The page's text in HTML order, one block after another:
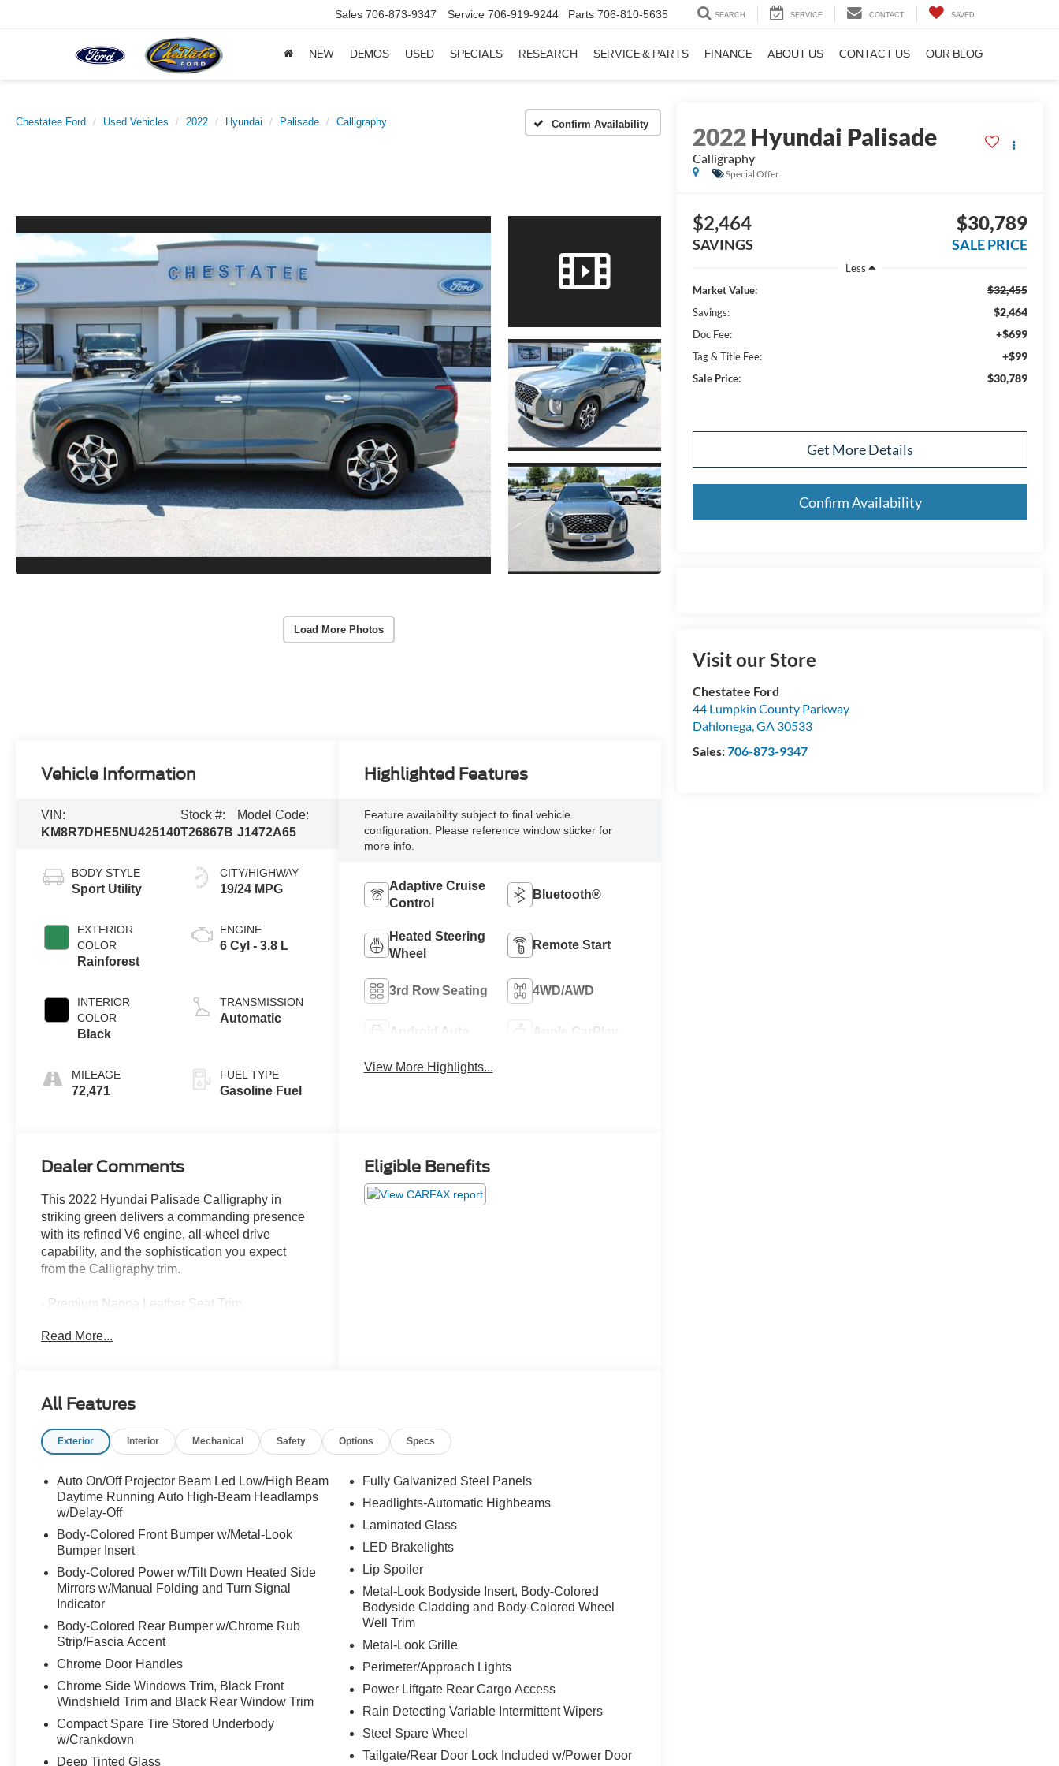
Sales 706-873-9347 Service 706-919-9244 Parts 706-810-5635 SEARCH SERVICE CONTACT SAVED
NEW DEMOS USED SPECIALS RESEARCH SERVICE & PARTS FINANCE ABOUT US CONTACT US OUR BLOG
Chestatee Ford Used Vehicles 2022 Hyundai Palisade Calligraphy Confirm Availability
Load More Photos
2022Hyundai Palisade
Calligraphy
Special Offer
$2,464
SAVINGS
$30,789
SALE PRICE
Less
Market Value:
$32,455
Savings: $2,464
Doc Fee: +$699
Tag & Title Fee: +$99
Sale Price: $30,789
Get More Details
Confirm Availability
Visit our Store
Chestatee Ford
44 Lumpkin County Parkway
Dahlonega,GA 30533
Sales:706-873-9347
Vehicle Information
VIN:
KM8R7DHE5NU425140
Stock #:
T26867B
Model Code:
J1472A65
BODY STYLE
Sport Utility
EXTERIOR
COLOR
Rainforest
INTERIOR
COLOR
Black
MILEAGE
72,471
CITY/HIGHWAY
19/24 MPG
ENGINE
6 Cyl - 3.8 L
TRANSMISSION
Automatic
FUEL TYPE
Gasoline Fuel
Highlighted Features
Feature availability subject to final vehicle
configuration. Please reference window sticker for
more info.
Adaptive Cruise
Control
Bluetooth®
Heated Steering
Wheel
Remote Start
3rd Row Seating 4WD/AWD
Android Auto Apple CarPlay
View More Highlights...
Dealer Comments
This 2022 Hyundai Palisade Calligraphy in
striking green delivers a commanding presence
with its refined V6 engine, all-wheel drive
capability, and the sophistication you expect
from the Calligraphy trim.
- Premium Nappa Leather Seat Trim
- Heated rear seats
- Apple CarPlay & Android Auto
- Harman/Kardon® Premium Audio System with
- Auto-dimming Rear-View mirror
- Heated steering wheel
- Power Liftgate
- Alloy wheels: 20" x 7.5J Calligraphy Exclusive
- Emergency communication system: Blue Link
subscription)
experience with premium Nappa leather seating
that features both heating and ventilation
capabilities for year-round comfort. The power
moonroof floods the cabin with natural light,
while the integrated navigation system and dual
smartphone integration through Apple CarPlay
and Android Auto keep you connected to the
road ahead. The Heads-Up Display projects
Read More...
Eligible Benefits
All Features
Exterior Interior Mechanical Safety Options Specs
Auto On/Off Projector Beam Led Low/High Beam
Daytime Running Auto High-Beam Headlamps
w/Delay-Off
Body-Colored Front Bumper w/Metal-Look
Bumper Insert
Body-Colored Power w/Tilt Down Heated Side
Mirrors w/Manual Folding and Turn Signal
Indicator
Body-Colored Rear Bumper w/Chrome Rub
Strip/Fascia Accent
Chrome Door Handles
Chrome Side Windows Trim, Black Front
Windshield Trim and Black Rear Window Trim
Compact Spare Tire Stored Underbody
w/Crankdown
Deep Tinted Glass
Fully Galvanized Steel Panels
Headlights-Automatic Highbeams
Laminated Glass
LED Brakelights
Lip Spoiler
Metal-Look Bodyside Insert, Body-Colored
Bodyside Cladding and Body-Colored Wheel
Well Trim
Metal-Look Grille
Perimeter/Approach Lights
Power Liftgate Rear Cargo Access
Rain Detecting Variable Intermittent Wipers
Steel Spare Wheel
Tailgate/Rear Door Lock Included w/Power Door